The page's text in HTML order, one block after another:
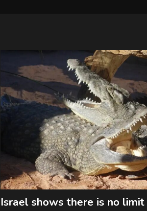
Israel shows there is no